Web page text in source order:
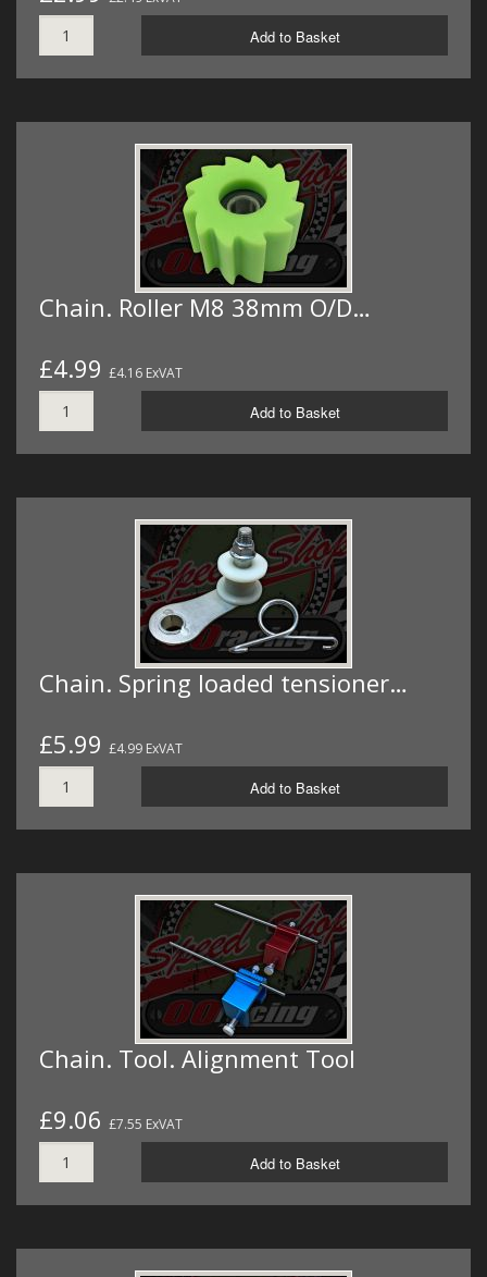
Add to Basket
Chain. Roller M8 38mm O/D…
£4.99 £4.16 ExVAT
Add to Basket
Chain. Spring loaded tensioner…
£5.99 £4.99 ExVAT
Add to Basket
Chain. Tool. Alignment Tool
£9.06 £7.55 ExVAT
Add to Basket